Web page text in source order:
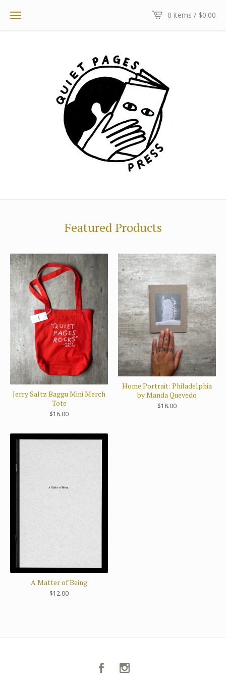
0 items / $0.00
Featured Products
Jerry Saltz Baggu Mini Merch
Tote
$16.00
Home Portrait: Philadelphia
by Manda Quevedo
$18.00
A Matter of Being
$12.00